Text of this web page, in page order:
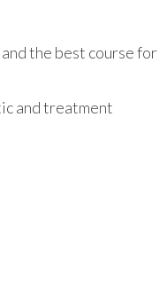
the best course for
and treatment